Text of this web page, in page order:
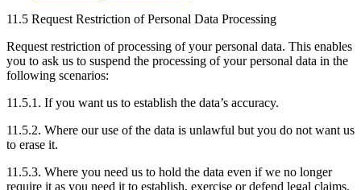
11.5 Request Restriction of Personal Data Processing
Request restriction of processing of your personal data. This enables
you to ask us to suspend the processing of your personal data in the
following scenarios:
11.5.1. If you want us to establish the data’s accuracy.
11.5.2. Where our use of the data is unlawful but you do not want us
to erase it.
11.5.3. Where you need us to hold the data even if we no longer
require it as you need it to establish, exercise or defend legal claims.